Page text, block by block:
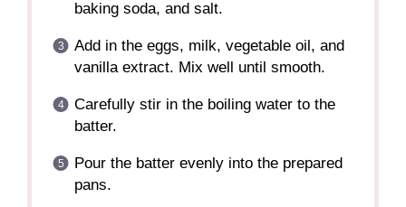
baking soda, and salt.
Add in the eggs, milk, vegetable oil, and
vanilla extract. Mix well until smooth.
Carefully stir in the boiling water to the
batter.
Pour the batter evenly into the prepared
pans.